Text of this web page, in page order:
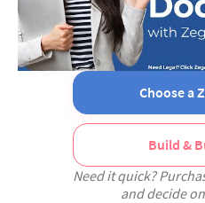
Choose a
Build &
Need it quick?
and decide